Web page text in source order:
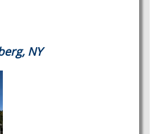
NY